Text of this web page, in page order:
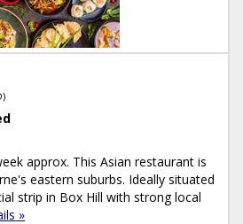
approx. This Asian restaurant is
eastern suburbs. Ideally situated
strip in Box Hill with strong local
»